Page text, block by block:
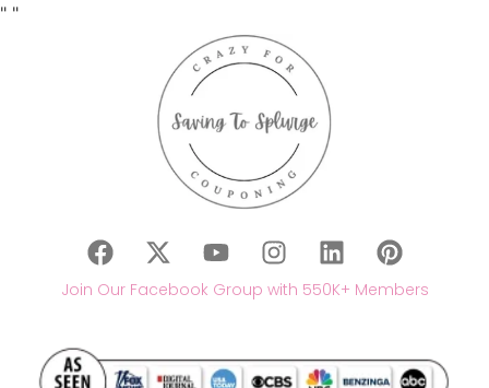
" "
Join Our Facebook Group with 550K+ Members